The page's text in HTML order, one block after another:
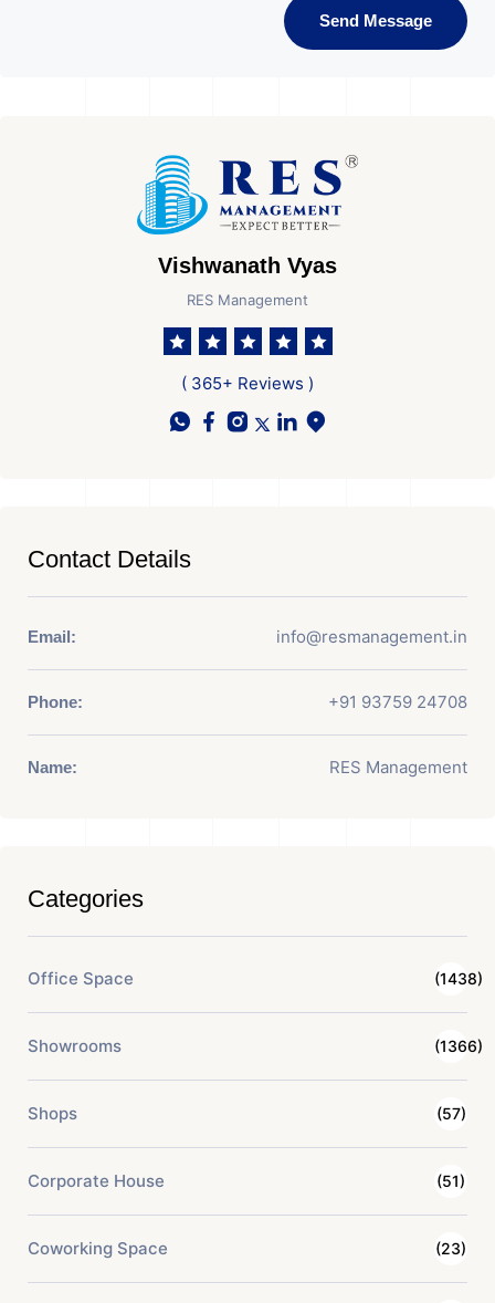
Send Message
Vishwanath Vyas
RES Management
( 365+ Reviews )
Contact Details
Email: info@resmanagement.in
Phone: +91 93759 24708
Name: RES Management
Categories
Office Space (1438)
Showrooms (1366)
Shops (57)
Corporate House (51)
Coworking Space (23)